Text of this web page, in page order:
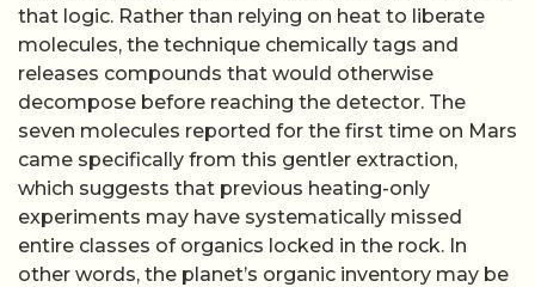
that logic. Rather than relying on heat to liberate
molecules, the technique chemically tags and
releases compounds that would otherwise
decompose before reaching the detector. The
seven molecules reported for the first time on Mars
came specifically from this gentler extraction,
which suggests that previous heating-only
experiments may have systematically missed
entire classes of organics locked in the rock. In
other words, the planet’s organic inventory may be